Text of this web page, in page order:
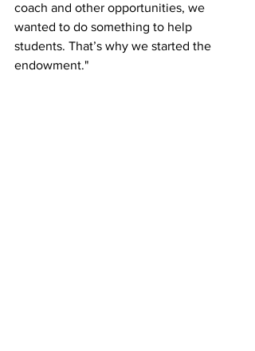
coach and other opportunities, we
wanted to do something to help
students. That’s why we started the
endowment."